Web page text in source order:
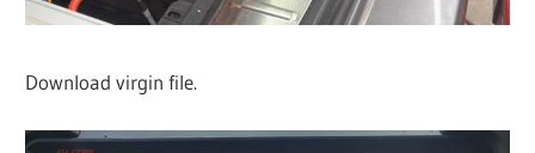
Download virgin file.